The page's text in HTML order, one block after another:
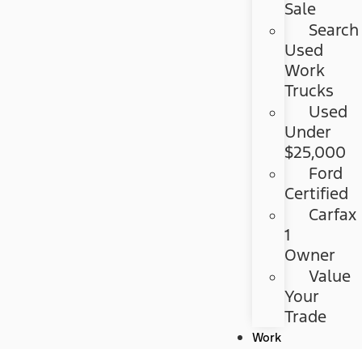
Sale
Search
Used
Work
Trucks
Used
Under
$25,000
Ford
Certified
Carfax
1
Owner
Value
Your
Trade
Work